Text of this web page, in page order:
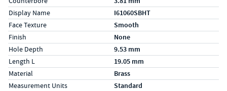
Display Name I61060SBHT
Face Texture Smooth
Finish None
Hole Depth 9.53 mm
Length L 19.05 mm
Material Brass
Measurement Units Standard